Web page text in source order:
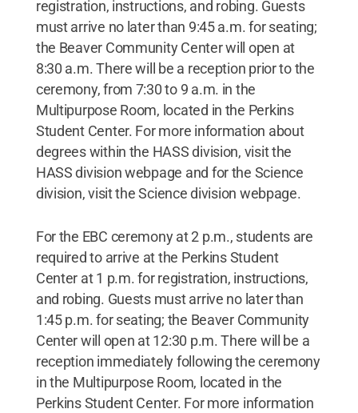
registration, instructions, and robing. Guests
must arrive no later than 9:45 a.m. for seating;
the Beaver Community Center will open at
8:30 a.m. There will be a reception prior to the
ceremony, from 7:30 to 9 a.m. in the
Multipurpose Room, located in the Perkins
Student Center. For more information about
degrees within the HASS division, visit the
HASS division webpage and for the Science
division, visit the Science division webpage.
For the EBC ceremony at 2 p.m., students are
required to arrive at the Perkins Student
Center at 1 p.m. for registration, instructions,
and robing. Guests must arrive no later than
1:45 p.m. for seating; the Beaver Community
Center will open at 12:30 p.m. There will be a
reception immediately following the ceremony
in the Multipurpose Room, located in the
Perkins Student Center. For more information